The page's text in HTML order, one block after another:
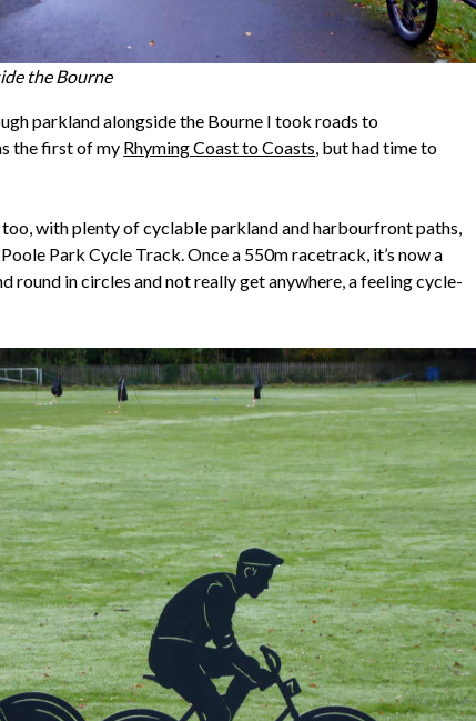
the Bourne
parkland alongside the Bourne I took roads to
the first of my Rhyming Coast to Coasts, but had time to
with plenty of cyclable parkland and harbourfront paths,
Park Cycle Track. Once a 550m racetrack, it’s now a
round in circles and not really get anywhere, a feeling cycle-